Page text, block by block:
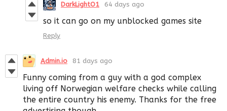
DarkLightO1 64 days ago
so it can go on my unblocked games site
Reply
Admin.io 81 days ago
Funny coming from a guy with a god complex
living off Norwegian welfare checks while calling
the entire country his enemy. Thanks for the free